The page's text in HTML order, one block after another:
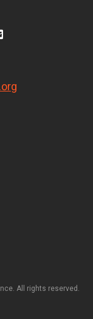
. All rights reserved.